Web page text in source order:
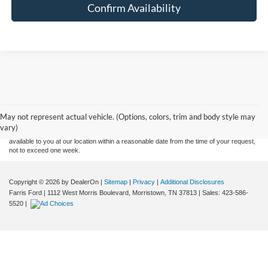
Confirm Availability
May not represent actual vehicle. (Options, colors, trim and body style may
vary)
without warranty of any kind, either express or implied. All vehicles are subject to prior
sale. Price does not include applicable tax, title, and license charges. ‡Vehicles shown
at different locations are not currently in our inventory (Not in Stock) but can be made
available to you at our location within a reasonable date from the time of your request,
not to exceed one week.
Copyright © 2026 by DealerOn | Sitemap | Privacy | Additional Disclosures
Farris Ford | 1112 West Morris Boulevard, Morristown, TN 37813 | Sales: 423-586-
5520 |